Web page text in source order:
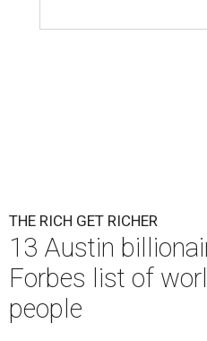
THE RICH GET RICHER
13 Austin
Forbes list of
people